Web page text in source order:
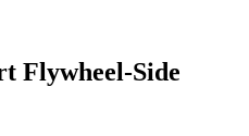
Flywheel-Side